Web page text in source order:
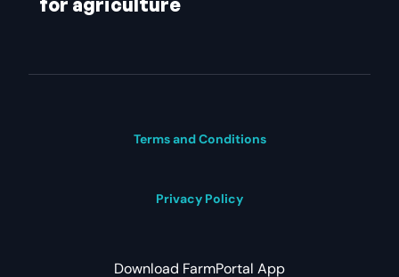
for agriculture
Terms and Conditions
Privacy Policy
Download FarmPortal App